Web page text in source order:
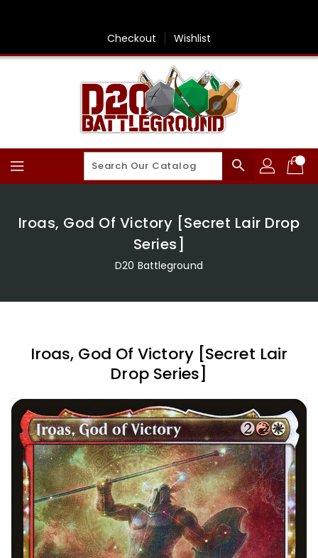
Checkout Wishlist
search
Iroas, God Of Victory [Secret Lair Drop
Series]
D20 Battleground
Iroas, God Of Victory [Secret Lair
Drop Series]